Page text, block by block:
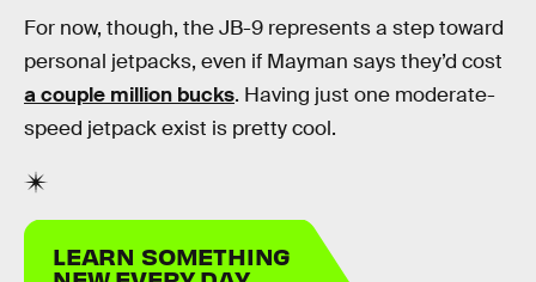
For now, though, the JB-9 represents a step toward
personal jetpacks, even if Mayman says they’d cost
a couple million bucks. Having just one moderate-
speed jetpack exist is pretty cool.
LEARN SOMETHING